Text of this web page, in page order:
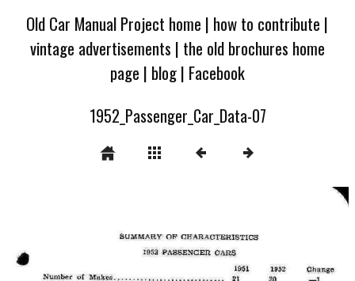
Old Car Manual Project home | how to contribute |
vintage advertisements | the old brochures home
page | blog| Facebook
1952_Passenger_Car_Data-07